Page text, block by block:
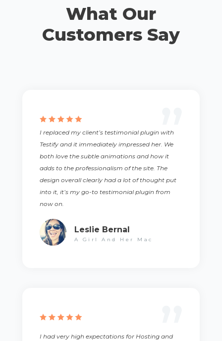
What Our
Customers Say
I replaced my client’s testimonial plugin with
Testify and it immediately impressed her. We
both love the subtle animations and how it
adds to the professionalism of the site. The
design overall clearly had a lot of thought put
into it, it’s my go-to testimonial plugin from
now on.
Leslie Bernal
A Girl And Her Mac
I had very high expectations for Hosting and